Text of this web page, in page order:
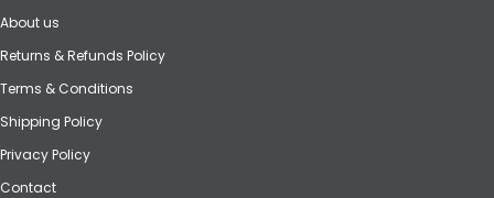
About us
Returns & Refunds Policy
Terms & Conditions
Shipping Policy
Privacy Policy
Contact